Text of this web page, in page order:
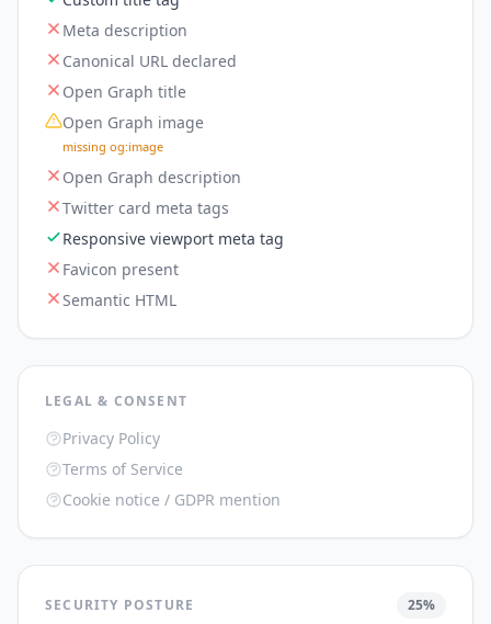
Meta description
Canonical URL declared
Open Graph title
Open Graph image
missing og:image
Open Graph description
Twitter card meta tags
Responsive viewport meta tag
Favicon present
Semantic HTML
LEGAL & CONSENT
Privacy Policy
Terms of Service
Cookie notice / GDPR mention
SECURITY POSTURE 25%